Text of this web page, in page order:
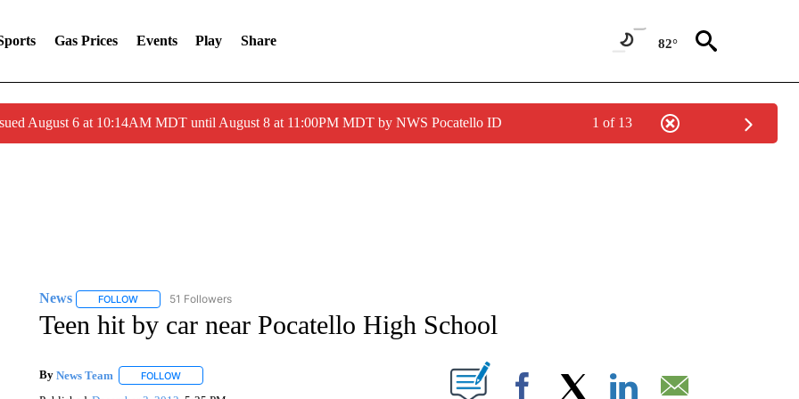
Gas Prices Events Play Share 82°
August 6 at 10:14AM MDT until August 8 at 11:00PM MDT by NWS Pocatello ID 1 of 13
News FOLLOWFOLLOW "NEWS" TO RECEIVE NOTIFICATIONS ABOUT NEW PAGES ON "NEWS".
51 Followers
Teen hit by car near Pocatello High School
By News Team FOLLOWFOLLOW "" TO RECEIVE NOTIFICATIONS ABOUT NEW PAGES ON "".